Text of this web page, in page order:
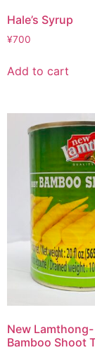
Hale’s Syrup
¥700
Add to cart
New
Bamboo Shoot